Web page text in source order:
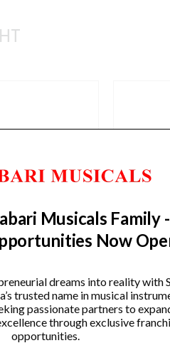
Hi-Hat Stand
Musicals Family -
Now
dreams into reality with
trusted name in musical
passionate partners to
through exclusive
opportunities.